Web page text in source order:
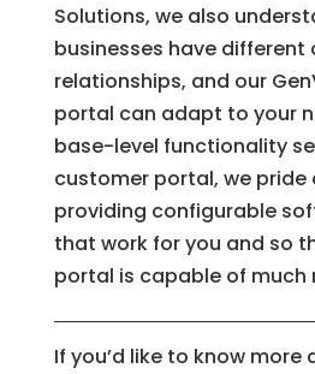
Solutions, we also
businesses have different
relationships, and our
portal can adapt to your
base-level functionality
customer portal, we pride
providing configurable
that work for you and so
portal is capable of much
If you’d like to know more